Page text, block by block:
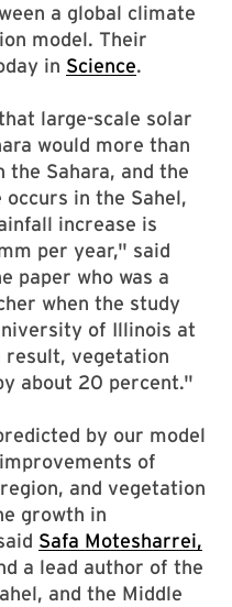
a global climate
model. Their
in Science.
large-scale solar
would more than
Sahara, and the
in the Sahel,
increase is
per year," said
paper who was a
when the study
of Illinois at
result, vegetation
about 20 percent."
by our model
of
and vegetation
growth in
Safa Motesharrei,
a lead author of the
and the Middle